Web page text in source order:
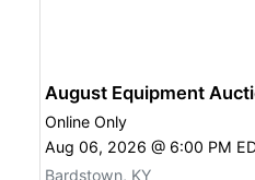
August Equipment
Online Only
Aug 06, 2026 @ 6:00 PM
Bardstown, KY